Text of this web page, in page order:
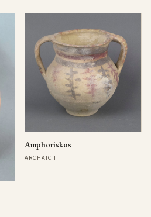
Amphoriskos
ARCHAIC II